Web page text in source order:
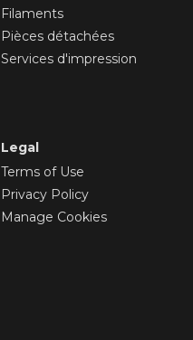
Filaments
Pièces détachées
Services d'impression
Legal
Terms of Use
Privacy Policy
Manage Cookies